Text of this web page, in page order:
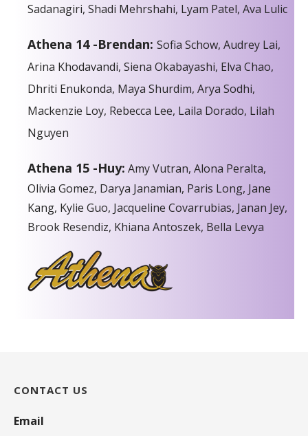
Sadanagiri, Shadi Mehrshahi, Lyam Patel, Ava Lulic
Athena 14 -Brendan: Sofia Schow, Audrey Lai,
Arina Khodavandi, Siena Okabayashi, Elva Chao,
Dhriti Enukonda, Maya Shurdim, Arya Sodhi,
Mackenzie Loy, Rebecca Lee, Laila Dorado, Lilah
Nguyen
Athena 15 -Huy: Amy Vutran, Alona Peralta,
Olivia Gomez, Darya Janamian, Paris Long, Jane
Kang, Kylie Guo, Jacqueline Covarrubias, Janan Jey,
Brook Resendiz, Khiana Antoszek, Bella Levya
CONTACT US
Email